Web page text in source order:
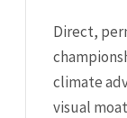
Direct,
climate
visual